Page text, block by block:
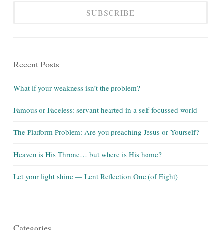
SUBSCRIBE
Recent Posts
What if your weakness isn’t the problem?
Famous or Faceless: servant hearted in a self focussed world
The Platform Problem: Are you preaching Jesus or Yourself?
Heaven is His Throne… but where is His home?
Let your light shine — Lent Reflection One (of Eight)